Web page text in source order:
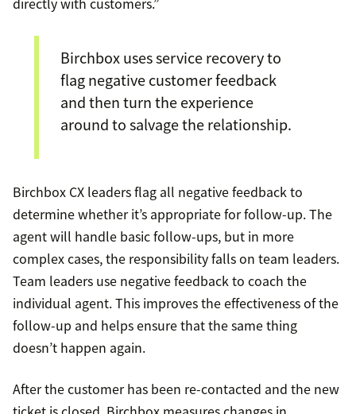
Birchbox uses service recovery to
flag negative customer feedback
and then turn the experience
around to salvage the relationship.
Birchbox CX leaders flag all negative feedback to
determine whether it’s appropriate for follow-up. The
agent will handle basic follow-ups, but in more
complex cases, the responsibility falls on team leaders.
Team leaders use negative feedback to coach the
individual agent. This improves the effectiveness of the
follow-up and helps ensure that the same thing
doesn’t happen again.
After the customer has been re-contacted and the new